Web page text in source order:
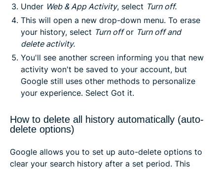
Under Web & App Activity, select Turn off.
This will open a new drop-down menu. To erase
your history, select Turn offor Turn off and
delete activity.
You'll see another screen informing you that new
activity won't be saved to your account, but
Google still uses other methods to personalize
your experience. Select Got it.
How to delete all history automatically (auto-
delete options)
Google allows you to set up auto-delete options to
clear your search history after a set period. This